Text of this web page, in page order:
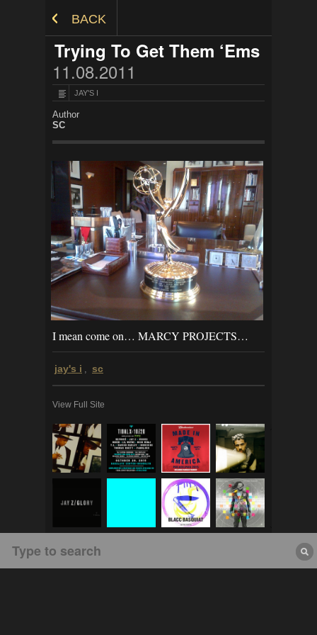
BACK
Trying To Get Them ‘Ems
11.08.2011
JAY'S I
Author
SC
I mean come on… MARCY PROJECTS…
jay's i , sc
View Full Site